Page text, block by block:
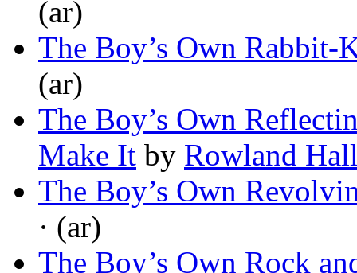
(ar)
The Boy’s Own Rabbit-
(ar)
The Boy’s Own
Make It by Rowland
The Boy’s Own
· (ar)
The Boy’s Own Rock